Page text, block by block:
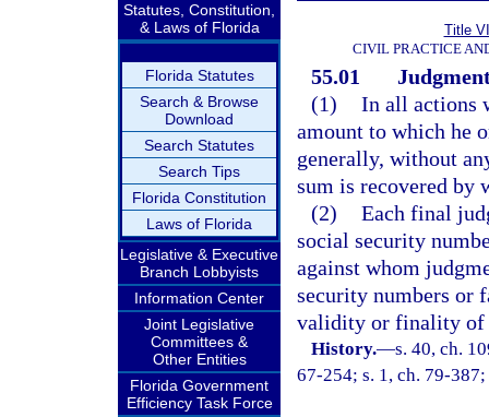
Statutes, Constitution,
& Laws of Florida
Florida Statutes
Search & Browse
Download
Search Statutes
Search Tips
Florida Constitution
Laws of Florida
Legislative & Executive
Branch Lobbyists
Information Center
Joint Legislative
Committees &
Other Entities
Florida Government
Efficiency Task Force
Title VI
CIVIL PRACTICE
55.01
(1) In all actions
amount to which he
generally, without
sum is recovered by
(2) Each final
social security
against whom
security numbers or
validity or finality of
History.—s. 40, ch.
67-254; s. 1, ch. 79-